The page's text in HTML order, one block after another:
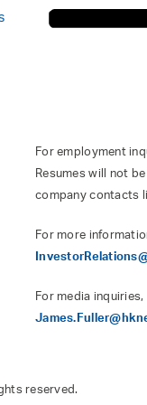
For employment
Resumes will not
company contacts
For more
For media
reserved.